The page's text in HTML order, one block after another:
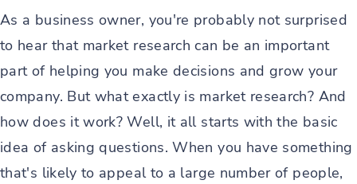
As a business owner, you're probably not surprised
to hear that market research can be an important
part of helping you make decisions and grow your
company. But what exactly is market research? And
how does it work? Well, it all starts with the basic
idea of asking questions. When you have something
that's likely to appeal to a large number of people,